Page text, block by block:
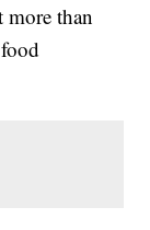
more than